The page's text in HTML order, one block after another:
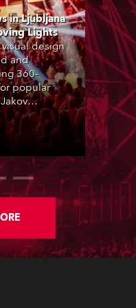
in Ljubljana
Lights
design
and
360-
popular
sold-out
in